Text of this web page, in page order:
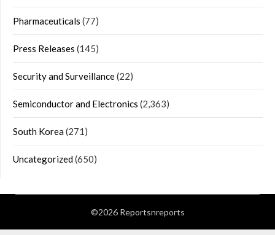
Pharmaceuticals (77)
Press Releases (145)
Security and Surveillance(22)
Semiconductor and Electronics (2,363)
South Korea(271)
Uncategorized(650)
©2026 Reportsnreports